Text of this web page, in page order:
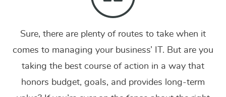
Sure, there are plenty of routes to take when it
comes to managing your business’ IT. But are you
taking the best course of action in a way that
honors budget, goals, and provides long-term